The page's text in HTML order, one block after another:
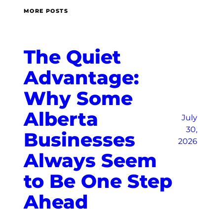
MORE POSTS
The Quiet
Advantage:
Why Some
Alberta
Businesses
Always Seem
to Be One Step
Ahead
July
30,
2026